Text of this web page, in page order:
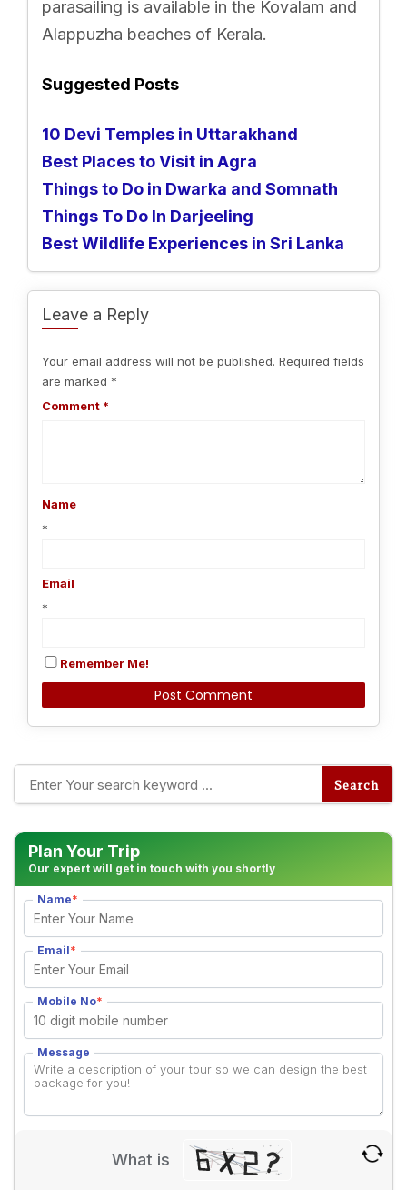
parasailing is available in the Kovalam and
Alappuzha beaches of Kerala.
Suggested Posts
10 Devi Temples in Uttarakhand
Best Places to Visit in Agra
Things to Do in Dwarka and Somnath
Things To Do In Darjeeling
Best Wildlife Experiences in Sri Lanka
Leave a Reply
Your email address will not be published. Required fields
are marked *
Comment *
Name
*
Email
*
Remember Me!
Alternative:
Plan Your Trip
Our expert will get in touch with you shortly
Name*
Email*
Mobile No*
Message
What is